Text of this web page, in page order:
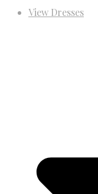
View Dresses